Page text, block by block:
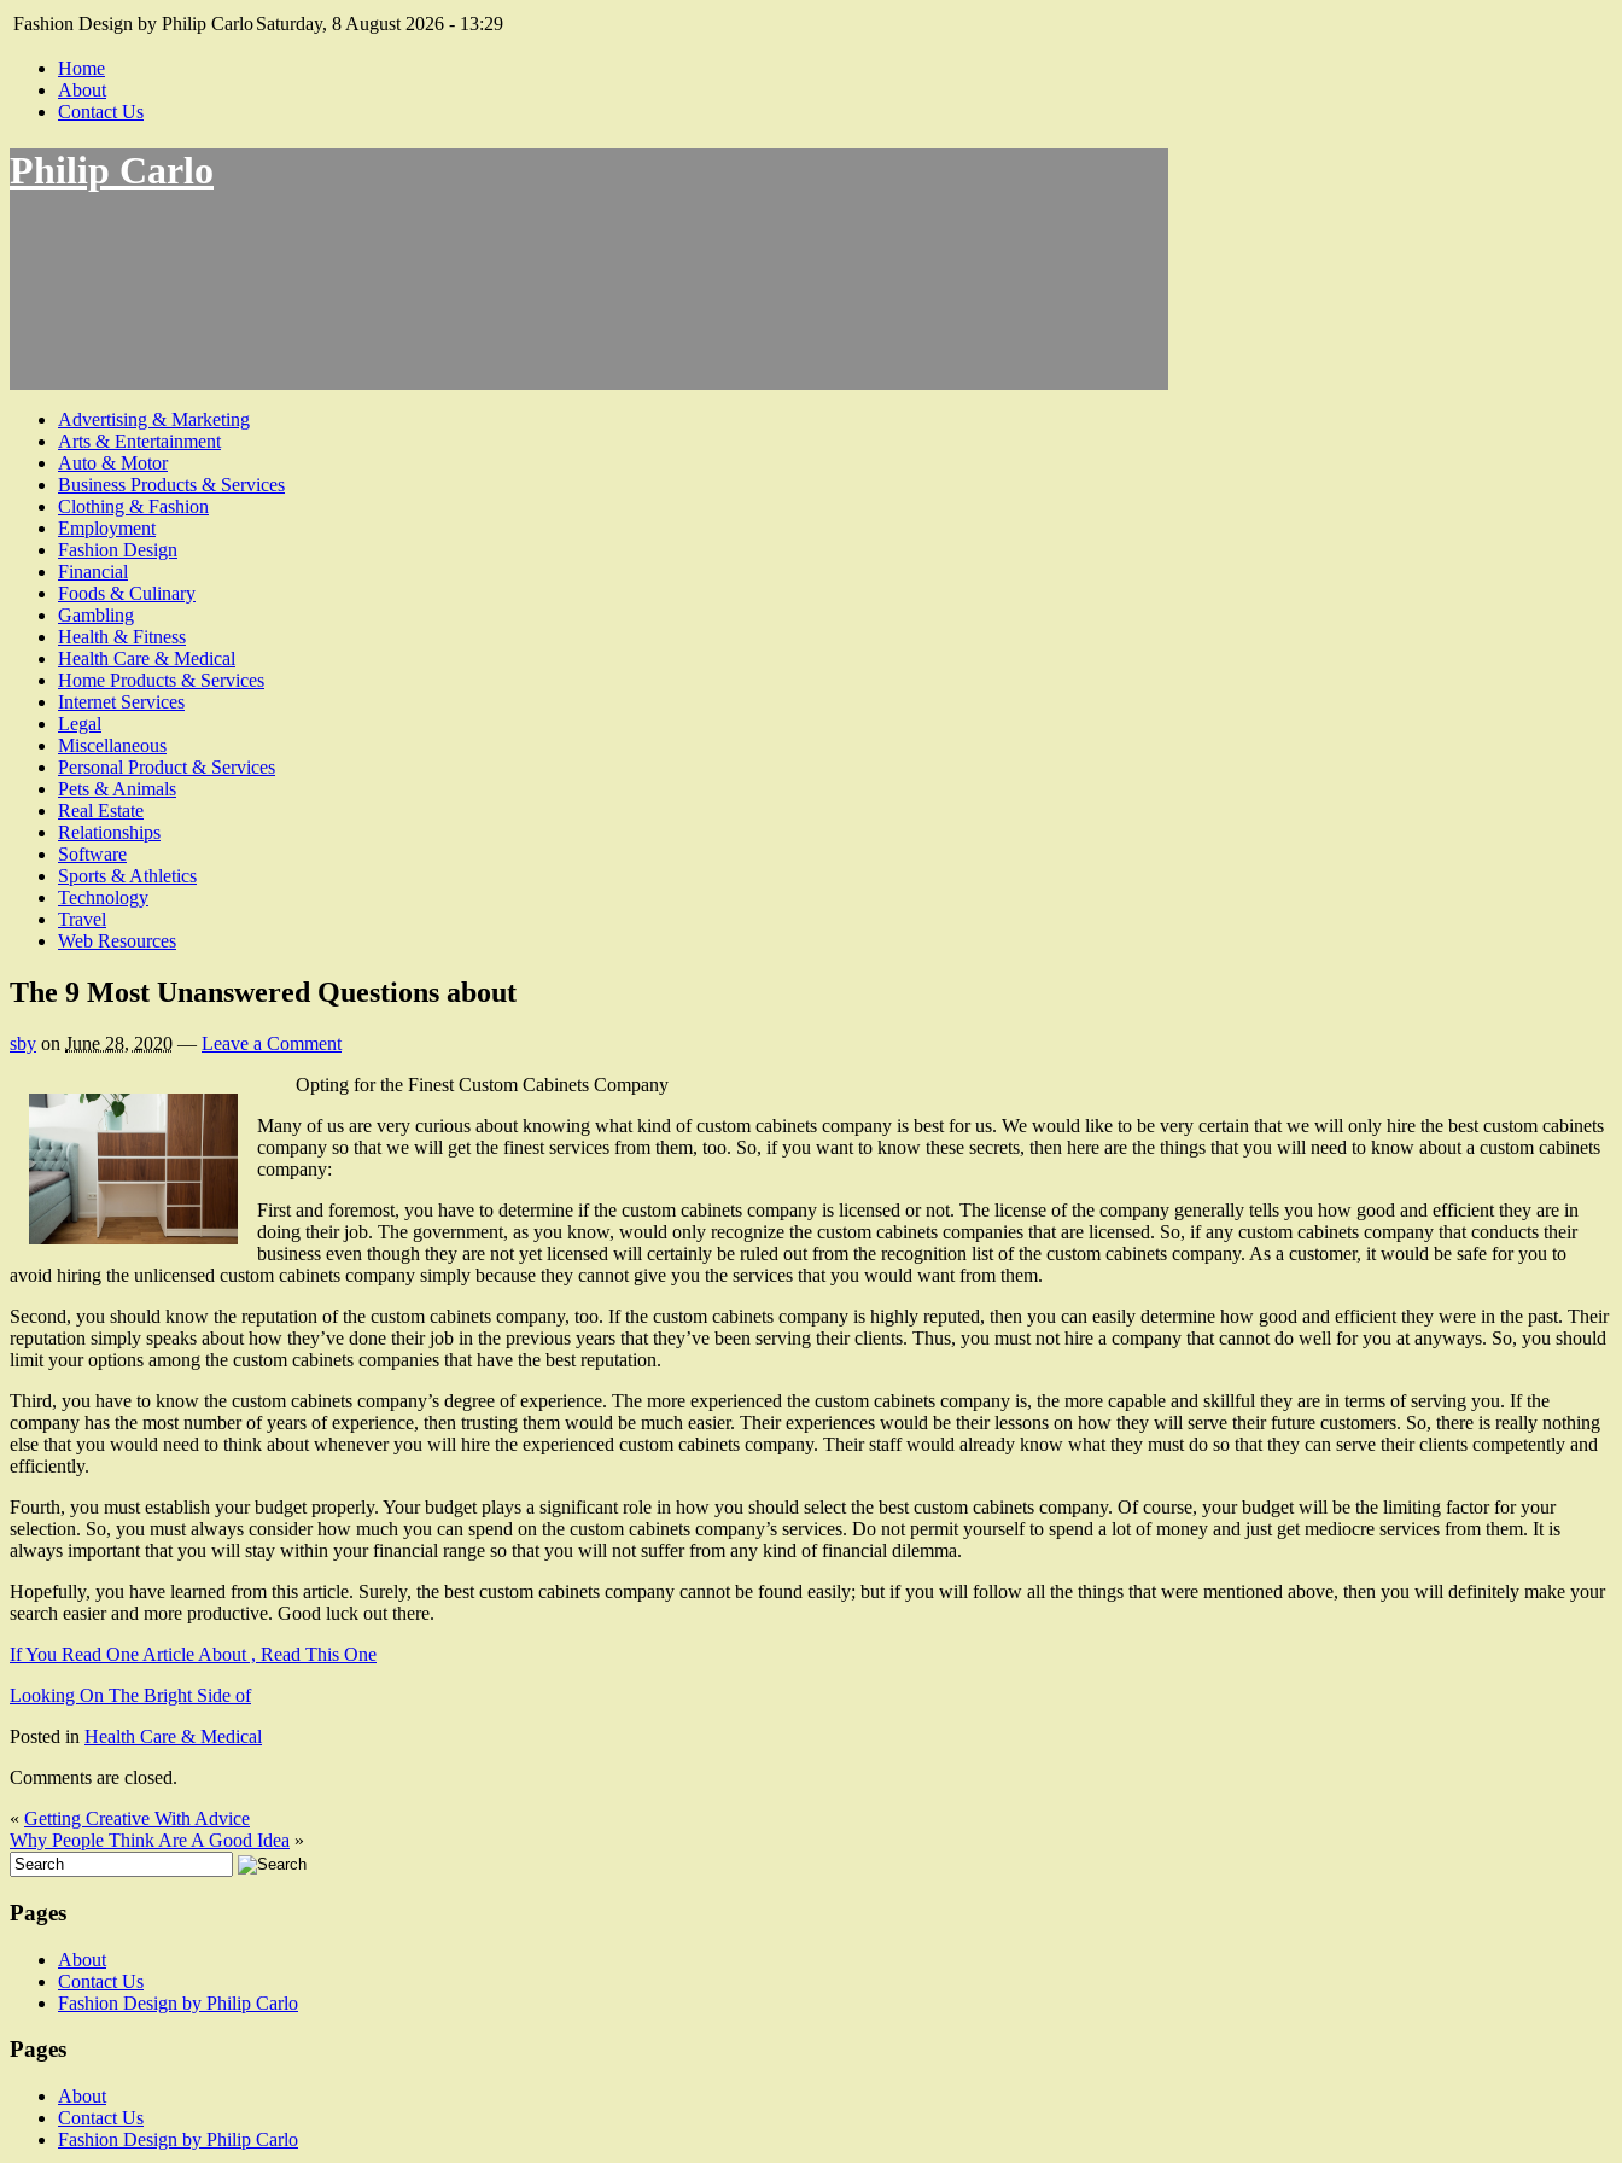
Fashion Design by Philip CarloSaturday, 8 August 2026 - 13:29
Home
About
Contact Us
Philip Carlo
Advertising & Marketing
Arts & Entertainment
Auto & Motor
Business Products & Services
Clothing & Fashion
Employment
Fashion Design
Financial
Foods & Culinary
Gambling
Health & Fitness
Health Care & Medical
Home Products & Services
Internet Services
Legal
Miscellaneous
Personal Product & Services
Pets & Animals
Real Estate
Relationships
Software
Sports & Athletics
Technology
Travel
Web Resources
The 9 Most Unanswered Questions about
sby on June 28, 2020 — Leave a Comment
Opting for the Finest Custom Cabinets Company
Many of us are very curious about knowing what kind of custom cabinets company is best for us. We would like to be very certain that we will only hire the best custom cabinets
company so that we will get the finest services from them, too. So, if you want to know these secrets, then here are the things that you will need to know about a custom cabinets
company:
First and foremost, you have to determine if the custom cabinets company is licensed or not. The license of the company generally tells you how good and efficient they are in
doing their job. The government, as you know, would only recognize the custom cabinets companies that are licensed. So, if any custom cabinets company that conducts their
business even though they are not yet licensed will certainly be ruled out from the recognition list of the custom cabinets company. As a customer, it would be safe for you to
avoid hiring the unlicensed custom cabinets company simply because they cannot give you the services that you would want from them.
Second, you should know the reputation of the custom cabinets company, too. If the custom cabinets company is highly reputed, then you can easily determine how good and efficient they were in the past. Their
reputation simply speaks about how they’ve done their job in the previous years that they’ve been serving their clients. Thus, you must not hire a company that cannot do well for you at anyways. So, you should
limit your options among the custom cabinets companies that have the best reputation.
Third, you have to know the custom cabinets company’s degree of experience. The more experienced the custom cabinets company is, the more capable and skillful they are in terms of serving you. If the
company has the most number of years of experience, then trusting them would be much easier. Their experiences would be their lessons on how they will serve their future customers. So, there is really nothing
else that you would need to think about whenever you will hire the experienced custom cabinets company. Their staff would already know what they must do so that they can serve their clients competently and
efficiently.
Fourth, you must establish your budget properly. Your budget plays a significant role in how you should select the best custom cabinets company. Of course, your budget will be the limiting factor for your
selection. So, you must always consider how much you can spend on the custom cabinets company’s services. Do not permit yourself to spend a lot of money and just get mediocre services from them. It is
always important that you will stay within your financial range so that you will not suffer from any kind of financial dilemma.
Hopefully, you have learned from this article. Surely, the best custom cabinets company cannot be found easily; but if you will follow all the things that were mentioned above, then you will definitely make your
search easier and more productive. Good luck out there.
If You Read One Article About , Read This One
Looking On The Bright Side of
Posted in Health Care & Medical
Comments are closed.
« Getting Creative With Advice
Why People Think Are A Good Idea »
Pages
About
Contact Us
Fashion Design by Philip Carlo
Pages
About
Contact Us
Fashion Design by Philip Carlo